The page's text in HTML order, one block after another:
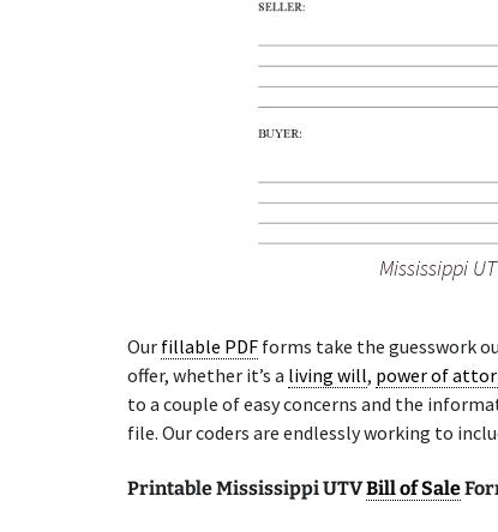
Mississippi
Our fillable PDF forms take the guesswork
offer, whether it’s a living will, power of
to a couple of easy concerns and the
file. Our coders are endlessly working to
Printable Mississippi UTVBill of Sale